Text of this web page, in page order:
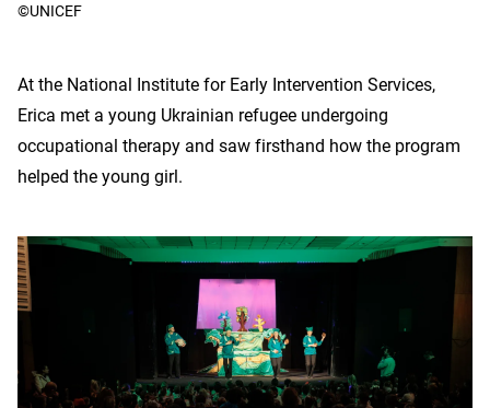
©UNICEF
At the National Institute for Early Intervention Services,
Erica met a young Ukrainian refugee undergoing
occupational therapy and saw firsthand how the program
helped the young girl.